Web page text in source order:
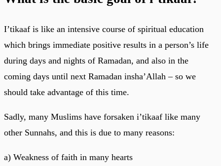
I’tikaaf is like an intensive course of spiritual education
which brings immediate positive results in a person’s life
during days and nights of Ramadan, and also in the
coming days until next Ramadan insha’Allah – so we
should take advantage of this time.
Sadly, many Muslims have forsaken i’tikaaf like many
other Sunnahs, and this is due to many reasons:
a) Weakness of faith in many hearts